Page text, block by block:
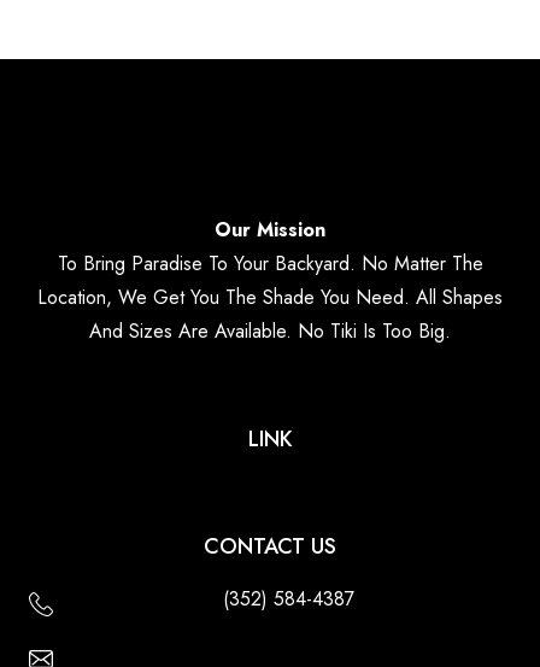
Our Mission
To Bring Paradise To Your Backyard. No Matter The
Location, We Get You The Shade You Need. All Shapes
And Sizes Are Available. No Tiki Is Too Big.
LINK
CONTACT US
(352) 584-4387